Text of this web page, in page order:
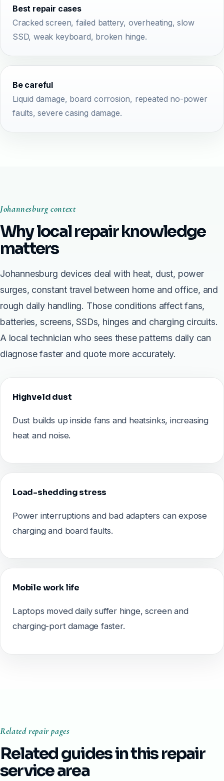
Best repair cases
Cracked screen, failed battery, overheating, slow
SSD, weak keyboard, broken hinge.
Be careful
Liquid damage, board corrosion, repeated no-power
faults, severe casing damage.
Johannesburg context
Why local repair knowledge
matters
Johannesburg devices deal with heat, dust, power
surges, constant travel between home and office, and
rough daily handling. Those conditions affect fans,
batteries, screens, SSDs, hinges and charging circuits.
A local technician who sees these patterns daily can
diagnose faster and quote more accurately.
Highveld dust
Dust builds up inside fans and heatsinks, increasing
heat and noise.
Load-shedding stress
Power interruptions and bad adapters can expose
charging and board faults.
Mobile work life
Laptops moved daily suffer hinge, screen and
charging-port damage faster.
Related repair pages
Related guides in this repair
service area